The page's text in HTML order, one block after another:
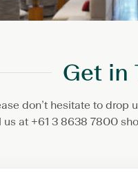
Get in
don’t hesitate to drop
us at +61 3 8638 7800